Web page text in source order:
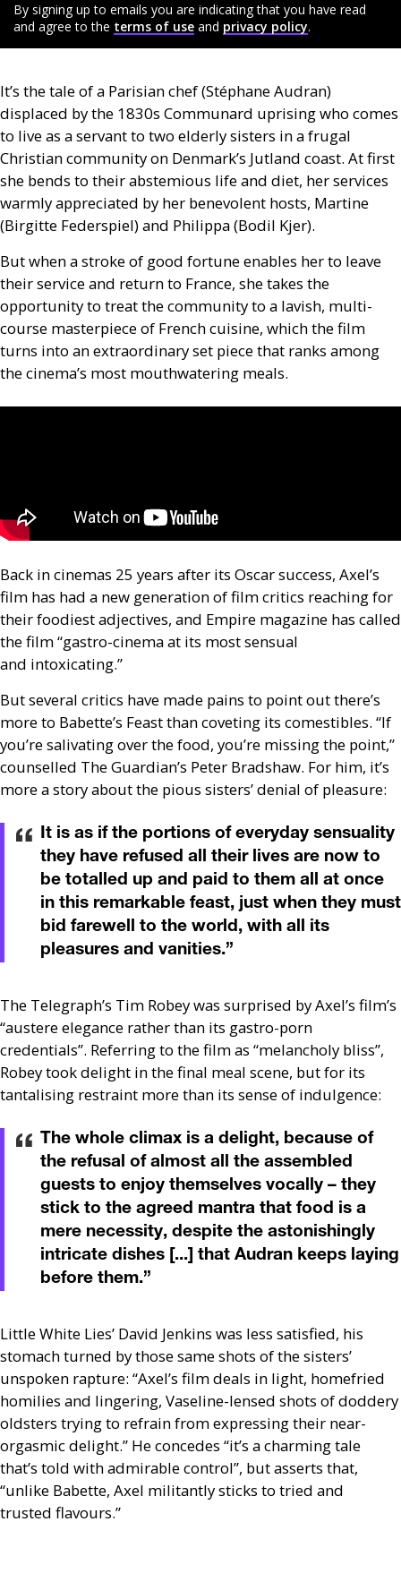
By signing up to emails you are indicating that you have read
and agree to the terms of use and privacy policy.
It’s the tale of a Parisian chef (Stéphane Audran)
displaced by the 1830s Communard uprising who comes
to live as a servant to two elderly sisters in a frugal
Christian community on Denmark’s Jutland coast. At first
she bends to their abstemious life and diet, her services
warmly appreciated by her benevolent hosts, Martine
(Birgitte Federspiel) and Philippa (Bodil Kjer).
But when a stroke of good fortune enables her to leave
their service and return to France, she takes the
opportunity to treat the community to a lavish, multi-
course masterpiece of French cuisine, which the film
turns into an extraordinary set piece that ranks among
the cinema’s most mouthwatering meals.
Back in cinemas 25 years after its Oscar success, Axel’s
film has had a new generation of film critics reaching for
their foodiest adjectives, and Empire magazine has called
the film “gastro-cinema at its most sensual
and intoxicating.”
But several critics have made pains to point out there’s
more to Babette’s Feast than coveting its comestibles. “If
you’re salivating over the food, you’re missing the point,”
counselled The Guardian’s Peter Bradshaw. For him, it’s
more a story about the pious sisters’ denial of pleasure:
It is as if the portions of everyday sensuality
they have refused all their lives are now to
be totalled up and paid to them all at once
in this remarkable feast, just when they must
bid farewell to the world, with all its
pleasures and vanities.”
The Telegraph’s Tim Robey was surprised by Axel’s film’s
“austere elegance rather than its gastro-porn
credentials”. Referring to the film as “melancholy bliss”,
Robey took delight in the final meal scene, but for its
tantalising restraint more than its sense of indulgence:
The whole climax is a delight, because of
the refusal of almost all the assembled
guests to enjoy themselves vocally – they
stick to the agreed mantra that food is a
mere necessity, despite the astonishingly
intricate dishes [...] that Audran keeps laying
before them.”
Little White Lies’ David Jenkins was less satisfied, his
stomach turned by those same shots of the sisters’
unspoken rapture: “Axel’s film deals in light, homefried
homilies and lingering, Vaseline-lensed shots of doddery
oldsters trying to refrain from expressing their near-
orgasmic delight.” He concedes “it’s a charming tale
that’s told with admirable control”, but asserts that,
“unlike Babette, Axel militantly sticks to tried and
trusted flavours.”